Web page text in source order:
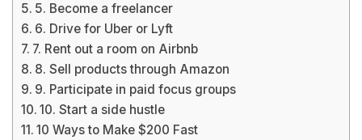
5. Become a freelancer
6. Drive for Uber or Lyft
7. Rent out a room on Airbnb
8. Sell products through Amazon
9. Participate in paid focus groups
10. Start a side hustle
10 Ways to Make $200 Fast